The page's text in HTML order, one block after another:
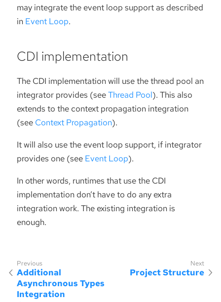
may integrate the event loop support as described
in Event Loop.
CDI implementation
The CDI implementation will use the thread pool an
integrator provides (seeThread Pool). This also
extends to the context propagation integration
(see Context Propagation).
It will also use the event loop support, if integrator
provides one (see Event Loop).
In other words, runtimes that use the CDI
implementation don’t have to do any extra
integration work. The existing integration is
enough.
Additional
Asynchronous Types
Integration
Project Structure